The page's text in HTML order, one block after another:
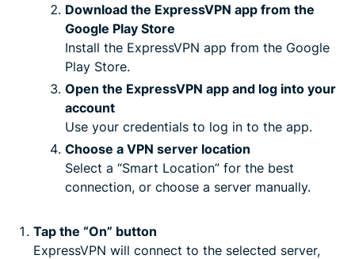
Download the ExpressVPN app from the
Google Play Store
Install the ExpressVPN app from the Google
Play Store.
Open the ExpressVPN app and log into your
account
Use your credentials to log in to the app.
Choose a VPN server location
Select a “Smart Location” for the best
connection, or choose a server manually.
Tap the “On” button
ExpressVPN will connect to the selected server,